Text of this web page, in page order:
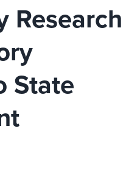
Research
State